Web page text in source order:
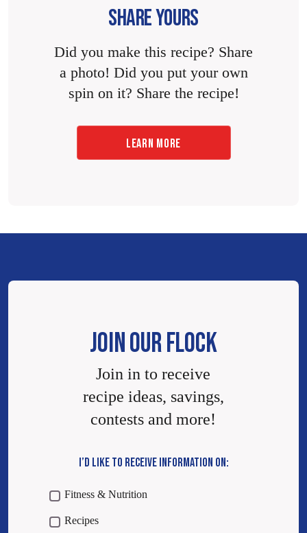
SHARE YOURS
Did you make this recipe? Share
a photo! Did you put your own
spin on it? Share the recipe!
LEARN MORE
JOIN OUR FLOCK
Join in to receive
recipe ideas, savings,
contests and more!
I’D LIKE TO RECEIVE INFORMATION ON:
Fitness & Nutrition
Recipes